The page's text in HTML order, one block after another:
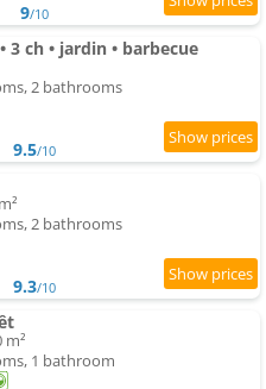
9/10
3 ch • jardin • barbecue
2 bathrooms
9.5/10
2 bathrooms
9.3/10
m²
1 bathroom